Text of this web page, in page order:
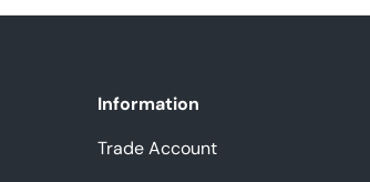
Information
Trade Account